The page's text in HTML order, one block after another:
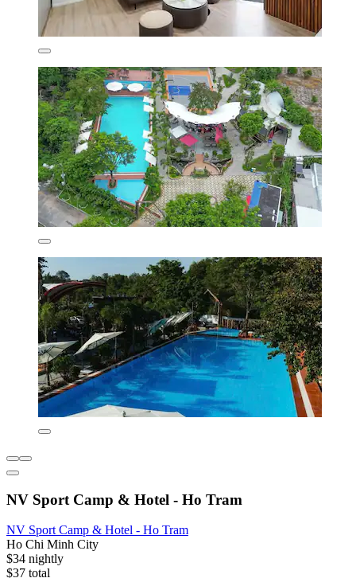
NV Sport Camp & Hotel - Ho Tram
NV Sport Camp & Hotel - Ho Tram
Ho Chi Minh City
$34 nightly
$37 total